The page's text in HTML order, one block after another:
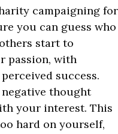
campaigning for
you can guess who
start to
passion, with
success.
thought
your interest. This
hard on yourself,